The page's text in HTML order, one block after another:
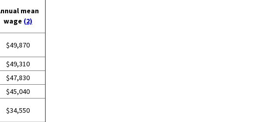
mean
wage (2)
$49,870
$49,310
$47,830
$45,040
$34,550